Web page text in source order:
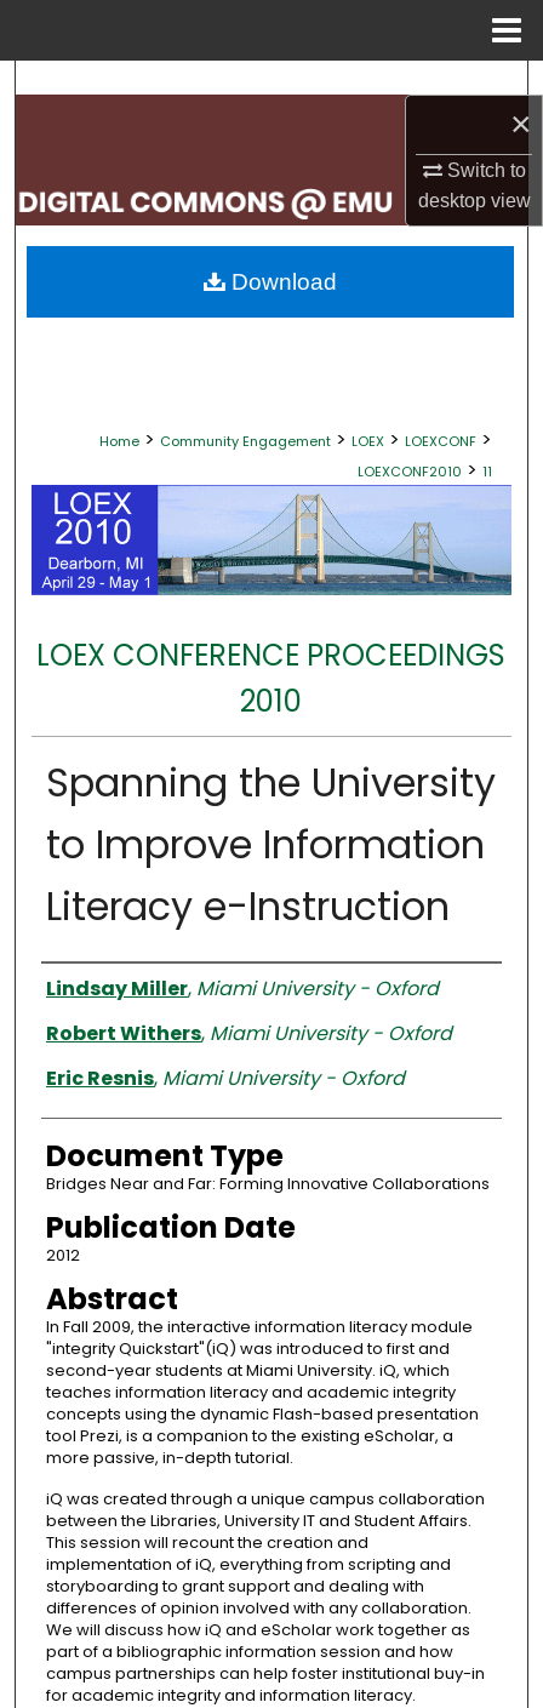
×
Switch to
desktopview
Search
My Account
About
Home > Community Engagement > LOEX > LOEXCONF >
LOEXCONF2010 > 11
LOEX CONFERENCE PROCEEDINGS
2010
Spanning the University
to Improve Information
Literacy e-Instruction
Authors
Lindsay Miller, Miami University - Oxford
Robert Withers, Miami University - Oxford
Eric Resnis, Miami University - Oxford
Document Type
Bridges Near and Far: Forming Innovative Collaborations
Publication Date
2012
Abstract
In Fall 2009, the interactive information literacy module
"integrity Quickstart"(iQ) was introduced to first and
second-year students at Miami University. iQ, which
teaches information literacy and academic integrity
concepts using the dynamic Flash-based presentation
tool Prezi, is a companion to the existing eScholar, a
more passive, in-depth tutorial.
iQ was created through a unique campus collaboration
between the Libraries, University IT and Student Affairs.
This session will recount the creation and
implementation of iQ, everything from scripting and
storyboarding to grant support and dealing with
differences of opinion involved with any collaboration.
We will discuss how iQ and eScholar work together as
part of a bibliographic information session and how
campus partnerships can help foster institutional buy-in
for academic integrity and information literacy.
Download